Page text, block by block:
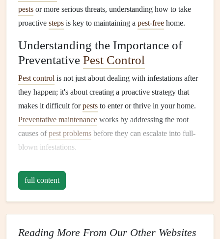
pests or more serious threats, understanding how to take
proactive steps is key to maintaining a pest-free home.
Understanding the Importance of
Preventative Pest Control
Pest control is not just about dealing with infestations after
they happen; it's about creating a proactive strategy that
makes it difficult forpests to enter or thrive in your home.
Preventative maintenance works by addressing the root
causes ofpest problems before they can escalate into full-
blown infestations.
WhyPreventative Maintenance
Essential
Cost Efficiency:It is far cheaper to prevent apest
infestationthan to deal with one once it has spread
throughout your home.
Pest damage
---whether to
full content
Reading More From Our Other Websites